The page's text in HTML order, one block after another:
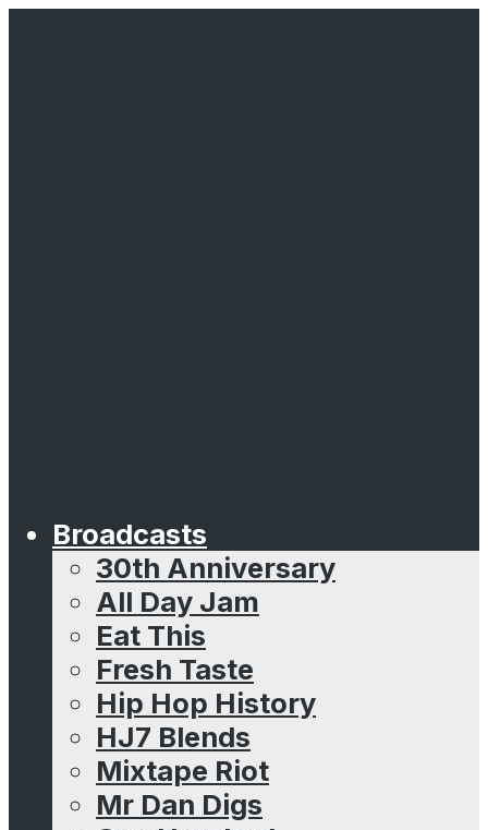
Broadcasts
30th Anniversary
All Day Jam
Eat This
Fresh Taste
Hip Hop History
HJ7 Blends
Mixtape Riot
Mr Dan Digs